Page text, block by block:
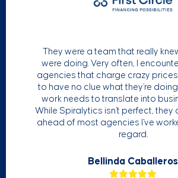
They were a team that really
were doing. Very often, I
agencies that charge crazy
to have no clue what they're
work needs to translate into
While Spiralytics isn't perfect, they
ahead of most agencies I've
regard.
Bellinda Caballeros